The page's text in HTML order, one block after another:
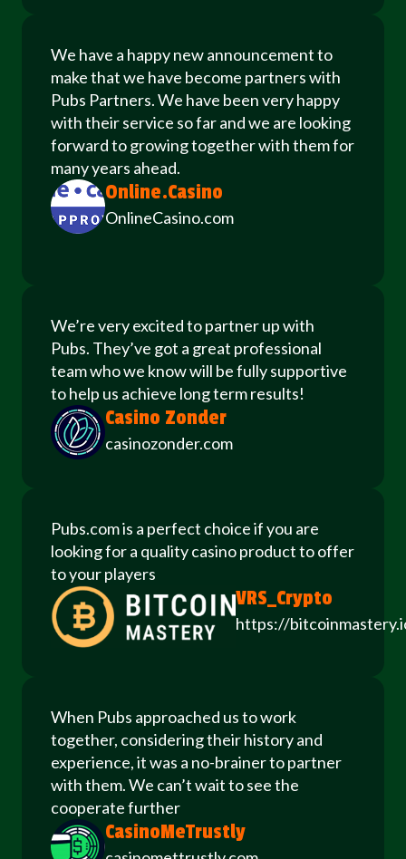
We have a happy new announcement to
make that we have become partners with
Pubs Partners. We have been very happy
with their service so far and we are looking
forward to growing together with them for
many years ahead.
Online.Casino
OnlineCasino.com
We’re very excited to partner up with
Pubs. They’ve got a great professional
team who we know will be fully supportive
to help us achieve long term results!
Casino Zonder
casinozonder.com
Pubs.com is a perfect choice if you are
looking for a quality casino product to offer
to your players
VRS_Crypto
https://
When Pubs approached us to work
together, considering their history and
experience, it was a no-brainer to partner
with them. We can’t wait to see the
cooperate further
CasinoMeTrustly